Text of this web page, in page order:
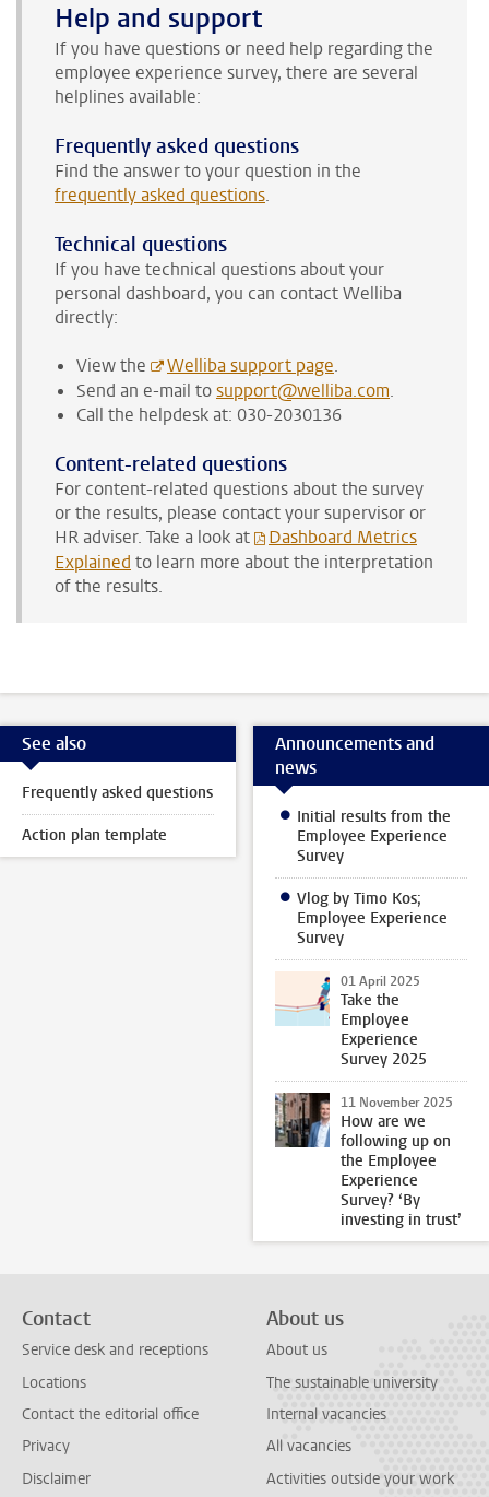
Help and support
If you have questions or need help regarding the
employee experience survey, there are several
helplines available:
Frequently asked questions
Find the answer to your question in the
frequently asked questions.
Technical questions
If you have technical questions about your
personal dashboard, you can contact Welliba
directly:
View the Welliba support page.
Send an e-mail tosupport@welliba.com.
Call the helpdesk at: 030-2030136
Content-related questions
For content-related questions about the survey
or the results, please contact your supervisor or
HR adviser. Take a look at
Dashboard Metrics
Explained to learn more about the interpretation
of the results.
See also
Frequently asked questions
Action plan template
Announcements and
news
Initial results from the
Employee Experience
Survey
Vlog by Timo Kos;
Employee Experience
Survey
01 April 2025
Take the
Employee
Experience
Survey 2025
11 November 2025
How are we
following up on
the Employee
Experience
Survey? ‘By
investing in trust’
Contact
Service desk and receptions
Locations
Contact the editorial office
Privacy
Disclaimer
About us
About us
The sustainable university
Internal vacancies
All vacancies
Activities outside your work